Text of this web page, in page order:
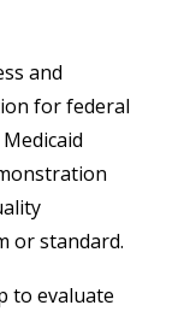
and
for federal
or standard.
to evaluate